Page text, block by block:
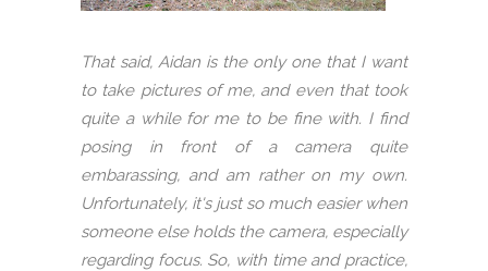
That said, Aidan is the only one that I want
to take pictures of me, and even that took
quite a while for me to be fine with. I find
posing in front of a camera quite
embarassing, and am rather on my own.
Unfortunately, it's just so much easier when
someone else holds the camera, especially
regarding focus. So, with time and practice,